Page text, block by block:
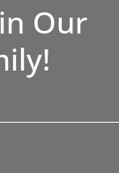
Our